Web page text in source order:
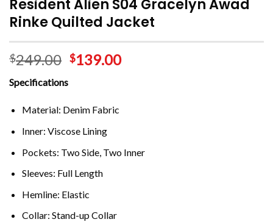
Resident Alien S04 Gracelyn Awad
Rinke Quilted Jacket
$249.00 $139.00
Specifications
Material: Denim Fabric
Inner: Viscose Lining
Pockets: Two Side, Two Inner
Sleeves: Full Length
Hemline: Elastic
Collar: Stand-up Collar